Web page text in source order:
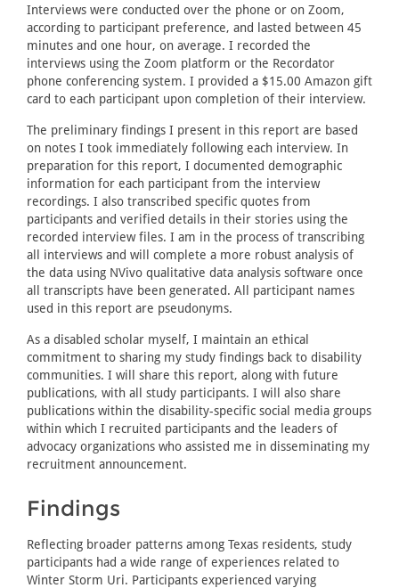
Interviews were conducted over the phone or on Zoom,
according to participant preference, and lasted between 45
minutes and one hour, on average. I recorded the
interviews using the Zoom platform or the Recordator
phone conferencing system. I provided a $15.00 Amazon gift
card to each participant upon completion of their interview.
The preliminary findings I present in this report are based
on notes I took immediately following each interview. In
preparation for this report, I documented demographic
information for each participant from the interview
recordings. I also transcribed specific quotes from
participants and verified details in their stories using the
recorded interview files. I am in the process of transcribing
all interviews and will complete a more robust analysis of
the data using NVivo qualitative data analysis software once
all transcripts have been generated. All participant names
used in this report are pseudonyms.
As a disabled scholar myself, I maintain an ethical
commitment to sharing my study findings back to disability
communities. I will share this report, along with future
publications, with all study participants. I will also share
publications within the disability-specific social media groups
within which I recruited participants and the leaders of
advocacy organizations who assisted me in disseminating my
recruitment announcement.
Findings
Reflecting broader patterns among Texas residents, study
participants had a wide range of experiences related to
Winter Storm Uri. Participants experienced varying